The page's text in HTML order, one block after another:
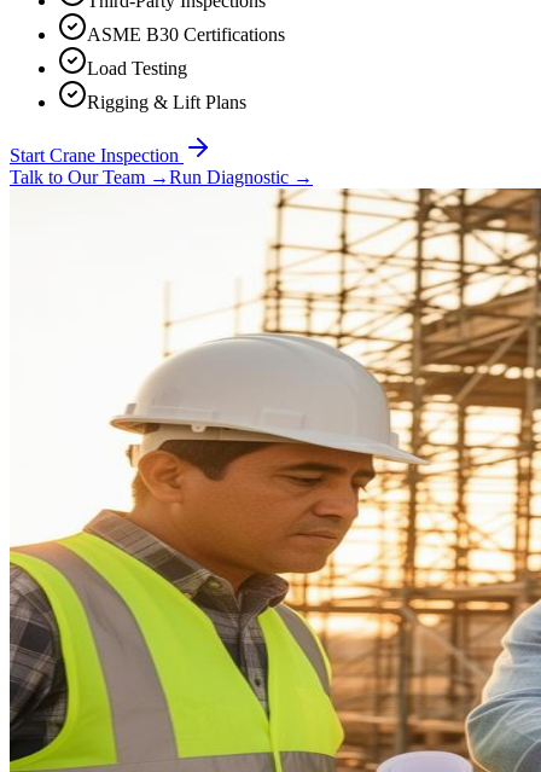
ASME B30 Certifications
Load Testing
Rigging & Lift Plans
Start Crane Inspection
Talk to Our Team →Run Diagnostic →